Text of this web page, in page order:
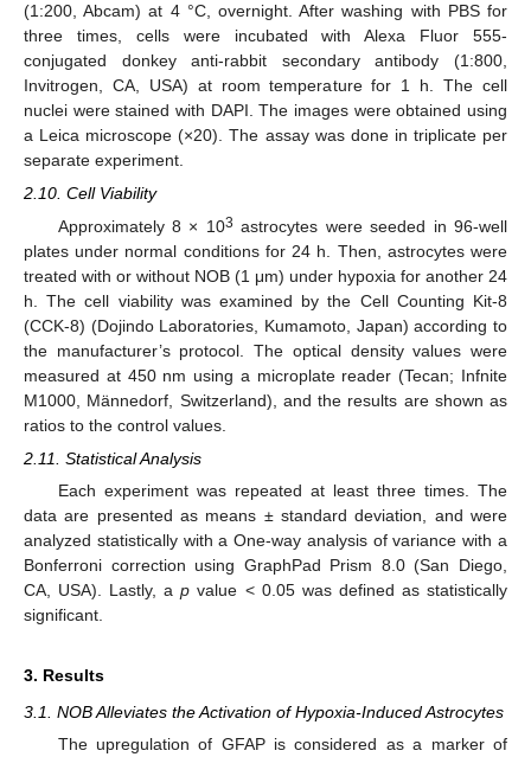
(1:200, Abcam) at 4 °C, overnight. After washing with PBS for
three times, cells were incubated with Alexa Fluor 555-
conjugated donkey anti-rabbit secondary antibody (1:800,
Invitrogen, CA, USA) at room temperature for 1 h. The cell
nuclei were stained with DAPI. The images were obtained using
a Leica microscope (×20). The assay was done in triplicate per
separate experiment.
2.10. Cell Viability
Approximately 8 × 103 astrocytes were seeded in 96-well
plates under normal conditions for 24 h. Then, astrocytes were
treated with or without NOB (1 μm) under hypoxia for another 24
h. The cell viability was examined by the Cell Counting Kit-8
(CCK-8) (Dojindo Laboratories, Kumamoto, Japan) according to
the manufacturer’s protocol. The optical density values were
measured at 450 nm using a microplate reader (Tecan; Infnite
M1000, Männedorf, Switzerland), and the results are shown as
ratios to the control values.
2.11. Statistical Analysis
Each experiment was repeated at least three times. The
data are presented as means ± standard deviation, and were
analyzed statistically with a One-way analysis of variance with a
Bonferroni correction using GraphPad Prism 8.0 (San Diego,
CA, USA). Lastly, ap value < 0.05 was defined as statistically
significant.
3. Results
3.1. NOB Alleviates the Activation of Hypoxia-Induced Astrocytes
The upregulation of GFAP is considered as a marker of